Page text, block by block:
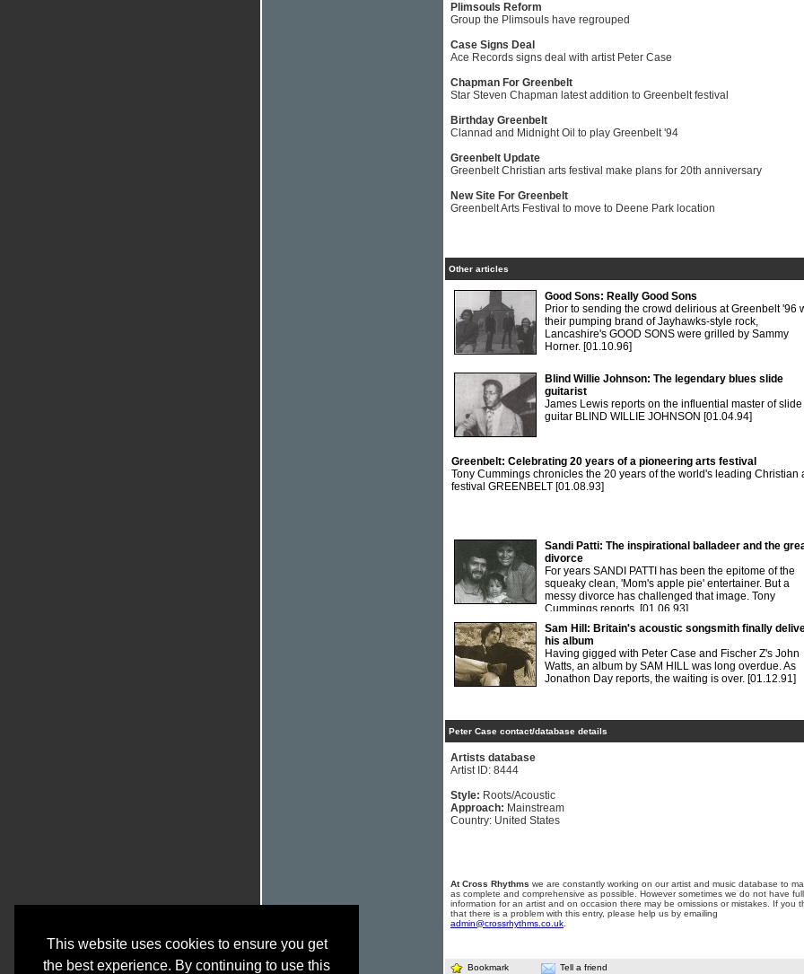
This website uses cookies to ensure you get
the best experience. By continuing to use this
Plimsouls Reform
Group the Plimsouls have regrouped
Case Signs Deal
Ace Records signs deal with artist Peter Case
Chapman For Greenbelt
Star Steven Chapman latest addition to Greenbelt festival
Birthday Greenbelt
Clannad and Midnight Oil to play Greenbelt '94
Greenbelt Update
Greenbelt Christian arts festival make plans for 20th anniversary
New Site For Greenbelt
Greenbelt Arts Festival to move to Deene Park location
Other articles
Good Sons: Really Good Sons
Prior to sending the crowd delirious at Greenbelt '96
their pumping brand of Jayhawks-style rock,
Lancashire's GOOD SONS were grilled by Sammy
Horner. [01.10.96]
Blind Willie Johnson: The legendary blues slide
guitarist
James Lewis reports on the influential master of slide
guitar BLIND WILLIE JOHNSON [01.04.94]
Greenbelt: Celebrating 20 years of a pioneering arts festival
Tony Cummings chronicles the 20 years of the world's leading Christian
festival GREENBELT [01.08.93]
Sandi Patti: The inspirational balladeer and the
divorce
For years SANDI PATTI has been the epitome of the
squeaky clean, 'Mom's apple pie' entertainer. But a
messy divorce has challenged that image. Tony
Cummings reports. [01.06.93]
Sam Hill: Britain's acoustic songsmith finally
his album
Having gigged with Peter Case and Fischer Z's John
Watts, an album by SAM HILL was long overdue. As
Jonathon Day reports, the waiting is over. [01.12.91]
Peter Case contact/database details
Artists database
Artist ID: 8444
Style: Roots/Acoustic
Approach: Mainstream
Country: United States
At Cross Rhythms we are constantly working on our artist and music database to
as complete and comprehensive as possible. However sometimes we do not have full
information for an artist and on occasion there may be omissions or mistakes. If you
that there is a problem with this entry, please help us by emailing
admin@crossrhythms.co.uk
Bookmark Tell a friend